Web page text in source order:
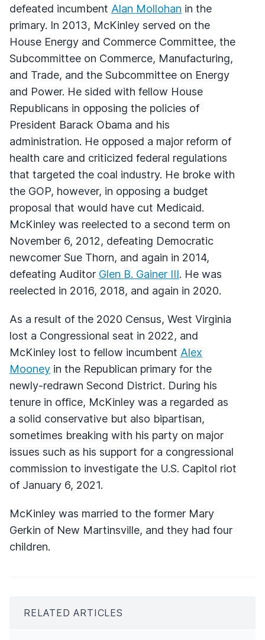
defeated incumbent Alan Mollohan in the
primary. In 2013, McKinley served on the
House Energy and Commerce Committee, the
Subcommittee on Commerce, Manufacturing,
and Trade, and the Subcommittee on Energy
and Power. He sided with fellow House
Republicans in opposing the policies of
President Barack Obama and his
administration. He opposed a major reform of
health care and criticized federal regulations
that targeted the coal industry. He broke with
the GOP, however, in opposing a budget
proposal that would have cut Medicaid.
McKinley was reelected to a second term on
November 6, 2012, defeating Democratic
newcomer Sue Thorn, and again in 2014,
defeating Auditor Glen B. Gainer III. He was
reelected in 2016, 2018, and again in 2020.
As a result of the 2020 Census, West Virginia
lost a Congressional seat in 2022, and
McKinley lost to fellow incumbent Alex
Mooney in the Republican primary for the
newly-redrawn Second District. During his
tenure in office, McKinley was a regarded as
a solid conservative but also bipartisan,
sometimes breaking with his party on major
issues such as his support for a congressional
commission to investigate the U.S. Capitol riot
of January 6, 2021.
McKinley was married to the former Mary
Gerkin of New Martinsville, and they had four
children.
RELATED ARTICLES